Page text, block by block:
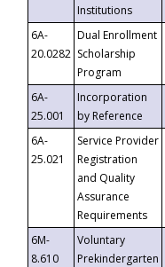
Institutions
6A-
20.0282
Dual Enrollment
Scholarship
Program
6A-
25.001
Incorporation
by Reference
6A-
25.021
Service Provider
Registration
and Quality
Assurance
Requirements
6M-
8.610
Voluntary
Prekindergarten